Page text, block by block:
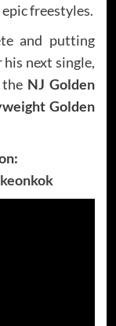
freestyles.
and putting
next single,
NJ Golden
Golden